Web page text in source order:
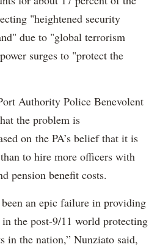
"heightened security
due to "global terrorism
surges to "protect the
Authority Police Benevolent
the problem is
on the PA’s belief that it is
to hire more officers with
pension benefit costs.
an epic failure in providing
the post-9/11 world protecting
in the nation,” Nunziato said,